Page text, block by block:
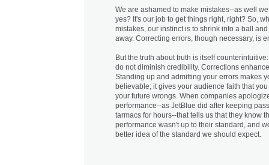
We are ashamed to make mistakes--as well
yes? It's our job to get things right, right? So,
mistakes, our instinct is to shrink into a ball
away. Correcting errors, though necessary, is
But the truth about truth is itself
do not diminish credibility. Corrections
Standing up and admitting your errors makes
believable; it gives your audience faith that
your future wrongs. When companies
performance--as JetBlue did after keeping
tarmacs for hours--that tells us that they know
performance wasn't up to their standard, and
better idea of the standard we should expect.